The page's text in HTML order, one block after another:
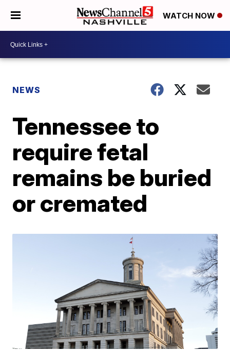
WATCH NOW
NEWS
Tennessee to
require fetal
remains be buried
or cremated